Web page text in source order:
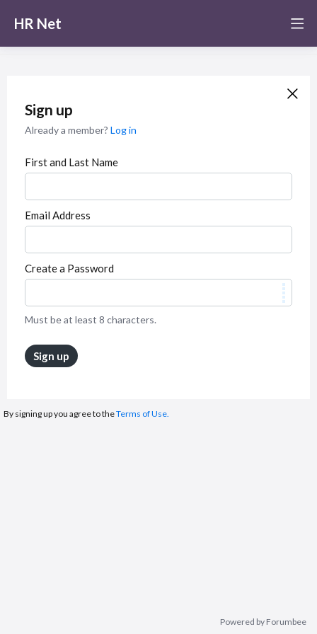
HR Net
Sign up
Already a member? Log in
First and Last Name
Email Address
Create a Password
Must be at least 8 characters.
Sign up
By signing up you agree to theTerms of Use.
Powered by Forumbee